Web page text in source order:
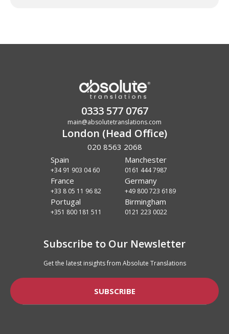
0333 577 0767
main@absolutetranslations.com
London (Head Office)
020 8563 2068
Spain
+34 91 903 04 60
Manchester
0161 444 7987
France
+33 8 05 11 96 82
Germany
+49 800 723 6189
Portugal
+351 800 181 511
Birmingham
0121 223 0022
Subscribe to Our Newsletter
Get the latest insights from Absolute Translations
SUBSCRIBE